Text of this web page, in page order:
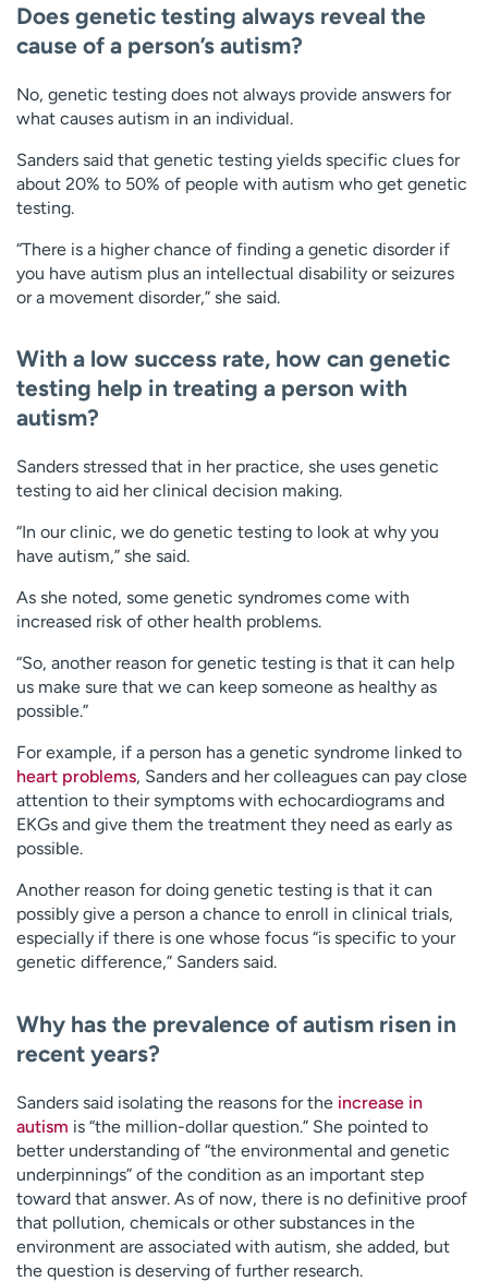
Does genetic testing always reveal the
cause of a person’s autism?
No, genetic testing does not always provide answers for
what causes autism in an individual.
Sanders said that genetic testing yields specific clues for
about 20% to 50% of people with autism who get genetic
testing.
“There is a higher chance of finding a genetic disorder if
you have autism plus an intellectual disability or seizures
or a movement disorder,” she said.
With a low success rate, how can genetic
testing help in treating a person with
autism?
Sanders stressed that in her practice, she uses genetic
testing to aid her clinical decision making.
“In our clinic, we do genetic testing to look at why you
have autism,” she said.
As she noted, some genetic syndromes come with
increased risk of other health problems.
“So, another reason for genetic testing is that it can help
us make sure that we can keep someone as healthy as
possible.”
For example, if a person has a genetic syndrome linked to
heart problems, Sanders and her colleagues can pay close
attention to their symptoms with echocardiograms and
EKGs and give them the treatment they need as early as
possible.
Another reason for doing genetic testing is that it can
possibly give a person a chance to enroll in clinical trials,
especially if there is one whose focus “is specific to your
genetic difference,” Sanders said.
Why has the prevalence of autism risen in
recent years?
Sanders said isolating the reasons for the increase in
autism is “the million-dollar question.” She pointed to
better understanding of “the environmental and genetic
underpinnings” of the condition as an important step
toward that answer. As of now, there is no definitive proof
that pollution, chemicals or other substances in the
environment are associated with autism, she added, but
the question is deserving of further research.